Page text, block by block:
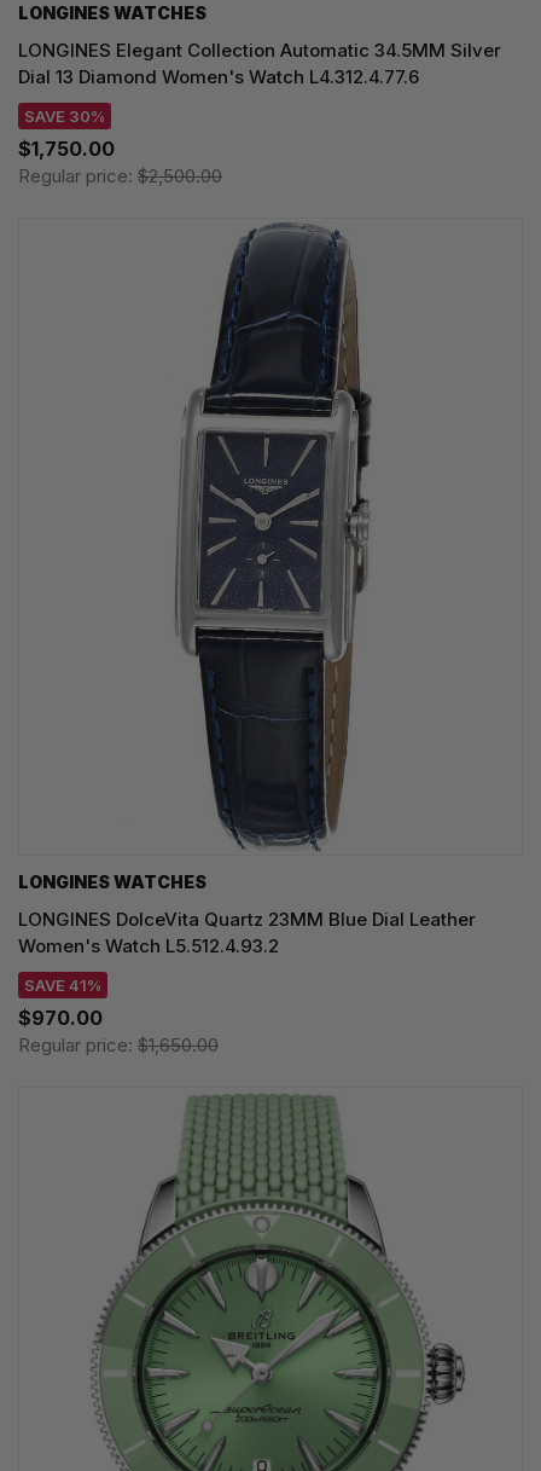
LONGINES WATCHES
LONGINES Elegant Collection Automatic 34.5MM Silver
Dial 13 Diamond Women's Watch L4.312.4.77.6
SAVE 30%
$1,750.00
Regular price: $2,500.00
LONGINES WATCHES
LONGINES DolceVita Quartz 23MM Blue Dial Leather
Women's Watch L5.512.4.93.2
SAVE 41%
$970.00
Regular price: $1,650.00